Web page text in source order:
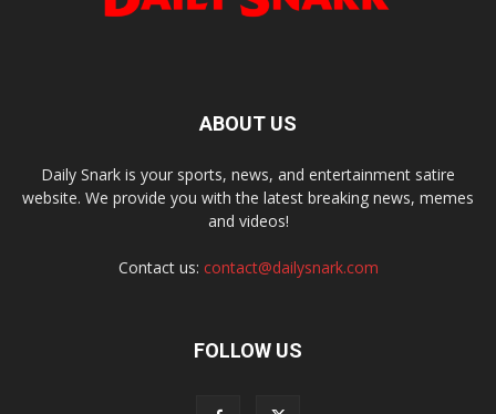
ABOUT US
Daily Snark is your sports, news, and entertainment satire
website. We provide you with the latest breaking news, memes
and videos!
Contact us: contact@dailysnark.com
FOLLOW US